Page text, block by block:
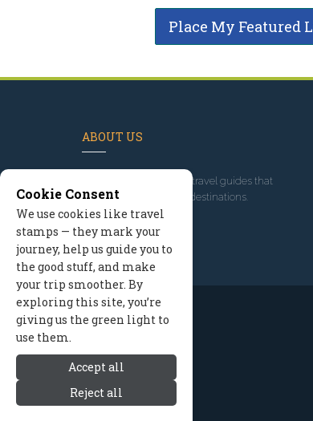
Place My Featured
ABOUT US
, we've built travel guides that
promote great outdoor destinations.
Read our story
Cookie Consent
We use cookies like travel
stamps — they mark your
journey, help us guide you to
the good stuff, and make
your trip smoother. By
exploring this site, you’re
giving us the green light to
use them.
Accept all
Reject all